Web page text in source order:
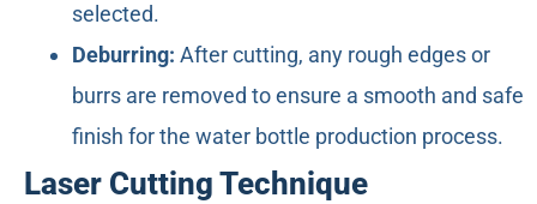
selected.
Deburring: After cutting, any rough edges or
burrs are removed to ensure a smooth and safe
finish for the water bottle production process.
Laser Cutting Technique